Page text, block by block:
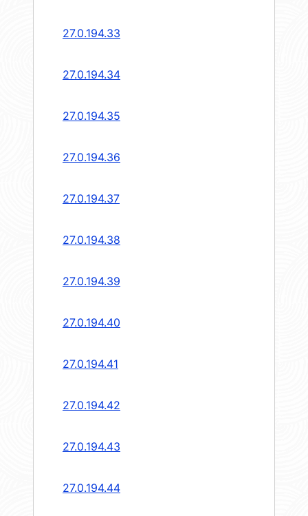
27.0.194.33
27.0.194.34
27.0.194.35
27.0.194.36
27.0.194.37
27.0.194.38
27.0.194.39
27.0.194.40
27.0.194.41
27.0.194.42
27.0.194.43
27.0.194.44